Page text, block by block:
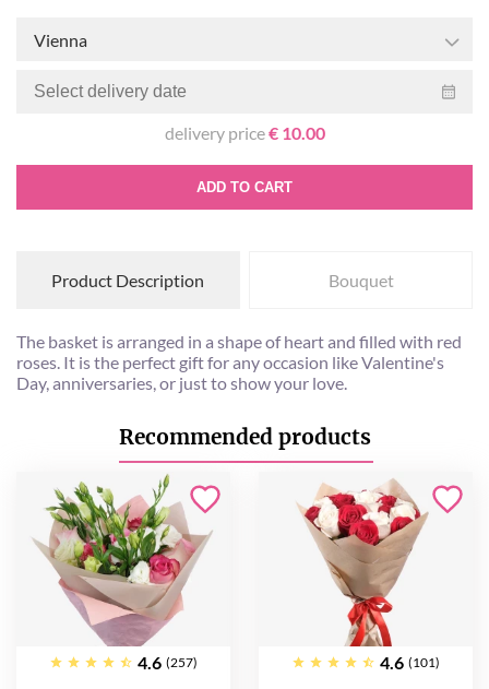
Vienna
delivery price€ 10.00
ADD TO CART
Product Description Bouquet
The basket is arranged in a shape of heart and filled with red
roses. It is the perfect gift for any occasion like Valentine's
Day, anniversaries, or just to show your love.
Recommended products
4.6 (257) 4.6 (101)